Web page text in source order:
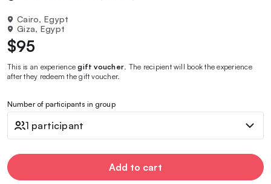
Cairo, Egypt
Giza, Egypt
$95
This is an experiencegift voucher . The recipient will book the experience
after they redeem the gift voucher.
Number of participants in group
1 participant
Add to cart